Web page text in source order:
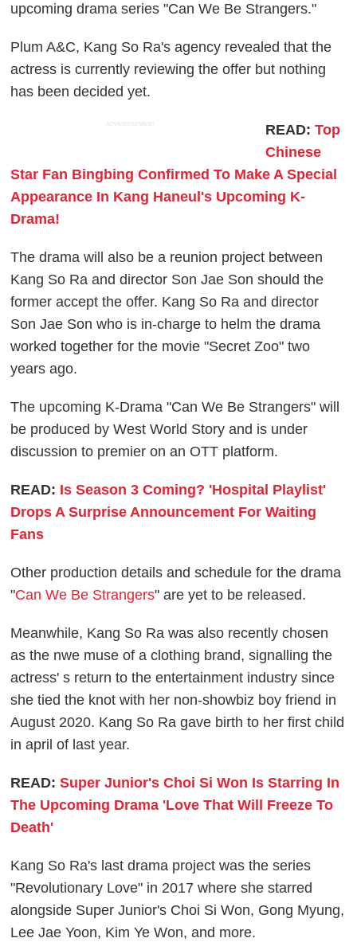
upcoming drama series "Can We Be Strangers."
Plum A&C, Kang So Ra's agency revealed that the
actress is currently reviewing the offer but nothing
has been decided yet.
ADVERTISEMENT READ:Top
Chinese
Star Fan Bingbing Confirmed To Make A Special
Appearance In Kang Haneul's Upcoming K-
Drama!
The drama will also be a reunion project between
Kang So Ra and director Son Jae Son should the
former accept the offer. Kang So Ra and director
Son Jae Son who is in-charge to helm the drama
worked together for the movie "Secret Zoo" two
years ago.
The upcoming K-Drama "Can We Be Strangers" will
be produced by West World Story and is under
discussion to premier on an OTT platform.
READ: Is Season 3 Coming? 'Hospital Playlist'
Drops A Surprise Announcement For Waiting
Fans
Other production details and schedule for the drama
"Can We Be Strangers" are yet to be released.
Meanwhile, Kang So Ra was also recently chosen
as the nwe muse of a clothing brand, signalling the
actress' s return to the entertainment industry since
she tied the knot with her non-showbiz boy friend in
August 2020. Kang So Ra gave birth to her first child
in april of last year.
READ:Super Junior's Choi Si Won Is Starring In
The Upcoming Drama 'Love That Will Freeze To
Death'
Kang So Ra's last drama project was the series
"Revolutionary Love" in 2017 where she starred
alongside Super Junior's Choi Si Won, Gong Myung,
Lee Jae Yoon, Kim Ye Won, and more.